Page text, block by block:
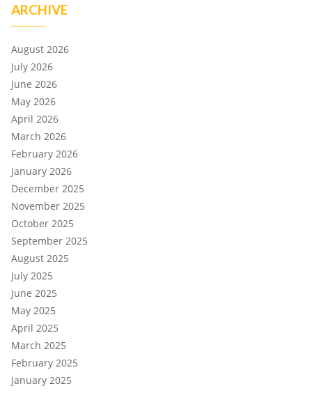
ARCHIVE
August 2026
July 2026
June 2026
May 2026
April 2026
March 2026
February 2026
January 2026
December 2025
November 2025
October 2025
September 2025
August 2025
July 2025
June 2025
May 2025
April 2025
March 2025
February 2025
January 2025